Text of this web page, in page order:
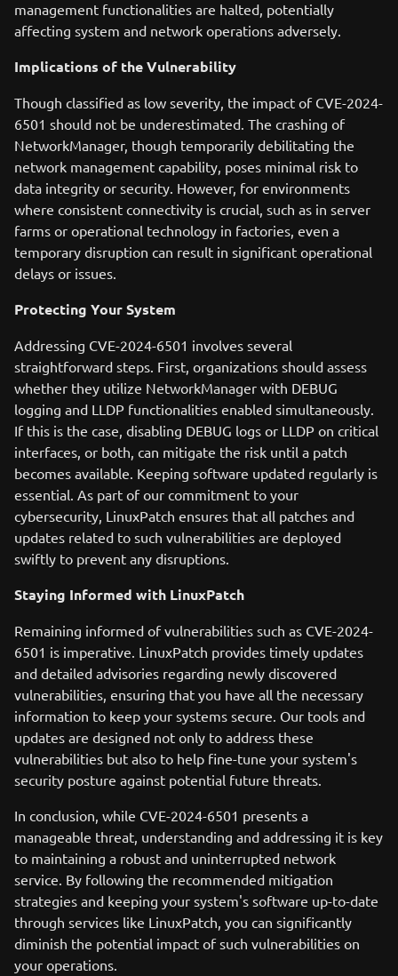
management functionalities are halted, potentially
affecting system and network operations adversely.
Implications of the Vulnerability
Though classified as low severity, the impact of CVE-2024-
6501 should not be underestimated. The crashing of
NetworkManager, though temporarily debilitating the
network management capability, poses minimal risk to
data integrity or security. However, for environments
where consistent connectivity is crucial, such as in server
farms or operational technology in factories, even a
temporary disruption can result in significant operational
delays or issues.
Protecting Your System
Addressing CVE-2024-6501 involves several
straightforward steps. First, organizations should assess
whether they utilize NetworkManager with DEBUG
logging and LLDP functionalities enabled simultaneously.
If this is the case, disabling DEBUG logs or LLDP on critical
interfaces, or both, can mitigate the risk until a patch
becomes available. Keeping software updated regularly is
essential. As part of our commitment to your
cybersecurity, LinuxPatch ensures that all patches and
updates related to such vulnerabilities are deployed
swiftly to prevent any disruptions.
Staying Informed with LinuxPatch
Remaining informed of vulnerabilities such as CVE-2024-
6501 is imperative. LinuxPatch provides timely updates
and detailed advisories regarding newly discovered
vulnerabilities, ensuring that you have all the necessary
information to keep your systems secure. Our tools and
updates are designed not only to address these
vulnerabilities but also to help fine-tune your system's
security posture against potential future threats.
In conclusion, while CVE-2024-6501 presents a
manageable threat, understanding and addressing it is key
to maintaining a robust and uninterrupted network
service. By following the recommended mitigation
strategies and keeping your system's software up-to-date
through services like LinuxPatch, you can significantly
diminish the potential impact of such vulnerabilities on
your operations.